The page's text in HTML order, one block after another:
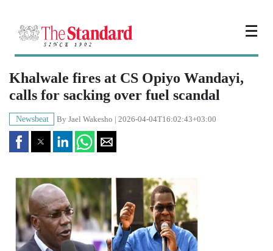
☰
Khalwale fires at CS Opiyo Wandayi,
calls for sacking over fuel scandal
Newsbeat By Jael Wakesho | 2026-04-04T16:02:43+03:00